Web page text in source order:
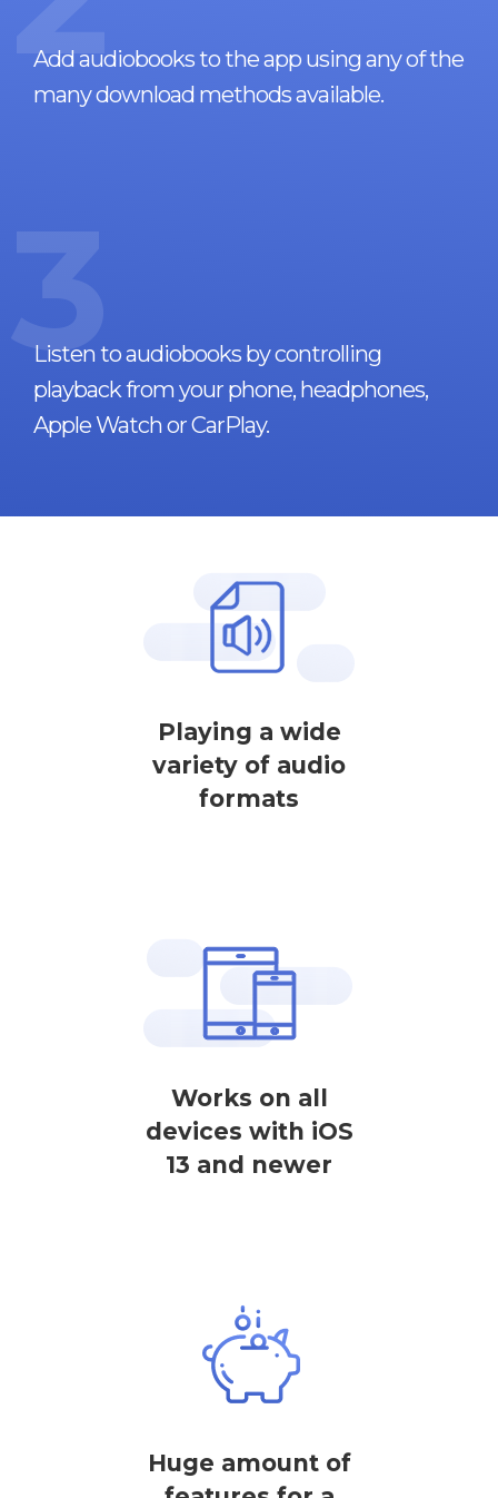
Add audiobooks to the app using any of the
many download methods available.
3
Listen to audiobooks by controlling
playback from your phone, headphones,
Apple Watch or CarPlay.
Playing a wide
variety of audio
formats
Works on all
devices with iOS
13 and newer
Huge amount of